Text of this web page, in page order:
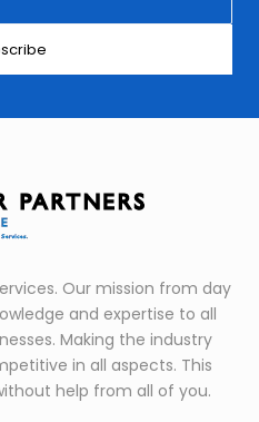
Our mission from day
and expertise to all
Making the industry
in all aspects. This
help from all of you.